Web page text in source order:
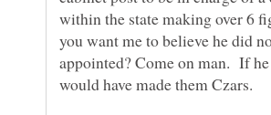
within the state making over 6
you want me to believe he did
appointed? Come on man. If
would have made them Czars.